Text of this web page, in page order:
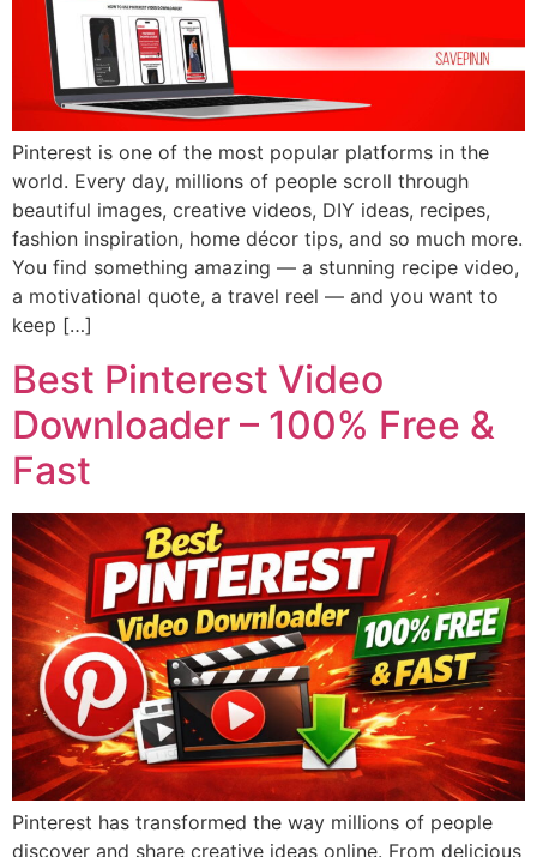
Pinterest is one of the most popular platforms in the
world. Every day, millions of people scroll through
beautiful images, creative videos, DIY ideas, recipes,
fashion inspiration, home décor tips, and so much more.
You find something amazing — a stunning recipe video,
a motivational quote, a travel reel — and you want to
keep […]
Best Pinterest Video
Downloader – 100% Free &
Fast
Pinterest has transformed the way millions of people
discover and share creative ideas online. From delicious